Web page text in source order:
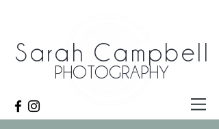
Sarah Campbell
PHOTOGRAPHY